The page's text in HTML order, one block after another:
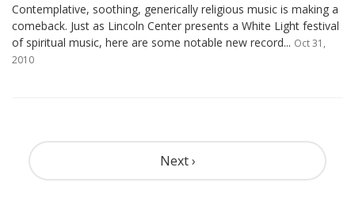
Contemplative, soothing, generically religious music is making a
comeback. Just as Lincoln Center presents a White Light festival
of spiritual music, here are some notable new record... Oct 31,
2010
Pagination
Next ›